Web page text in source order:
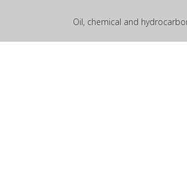
Oil, chemical and